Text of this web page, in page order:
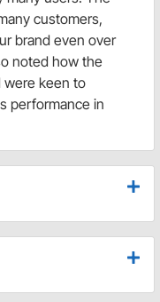
customers,
brand even over
noted how the
were keen to
performance in